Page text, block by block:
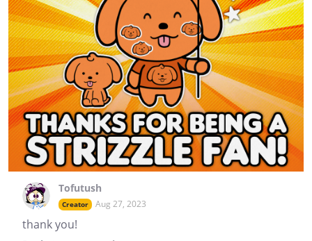
Tofutush
Creator Aug 27, 2023
thank you!